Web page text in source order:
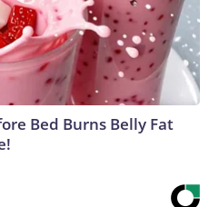
Bed Burns Belly Fat